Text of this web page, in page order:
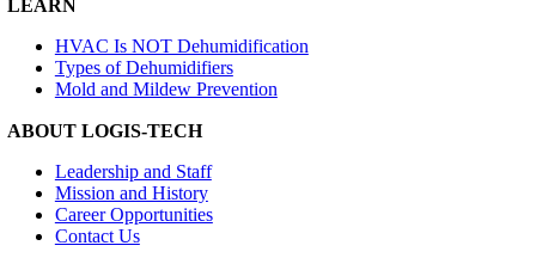
LEARN
HVAC Is NOT Dehumidification
Types of Dehumidifiers
Mold and Mildew Prevention
ABOUT LOGIS-TECH
Leadership and Staff
Mission and History
Career Opportunities
Contact Us